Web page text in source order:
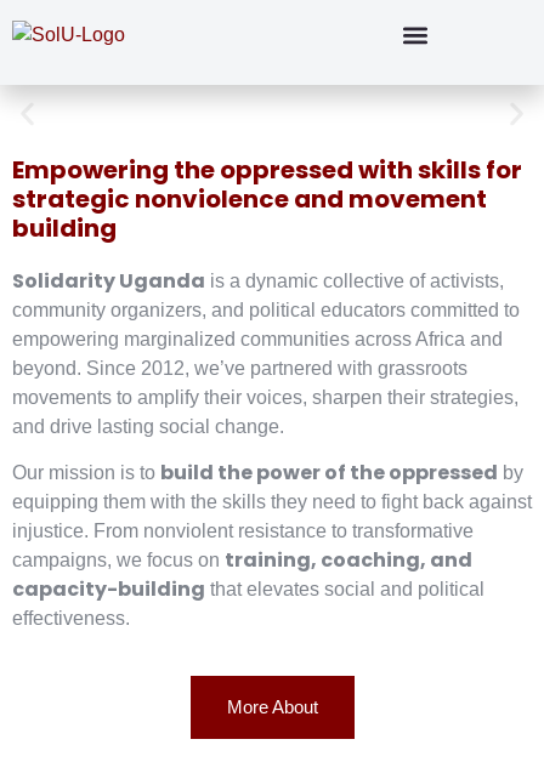
Empowering the oppressed with skills for
strategic nonviolence and movement
building
Solidarity Uganda is a dynamic collective of activists,
community organizers, and political educators committed to
empowering marginalized communities across Africa and
beyond. Since 2012, we’ve partnered with grassroots
movements to amplify their voices, sharpen their strategies,
and drive lasting social change.
Our mission is to build the power of the oppressed by
equipping them with the skills they need to fight back against
injustice. From nonviolent resistance to transformative
campaigns, we focus on training, coaching, and
capacity-building that elevates social and political
effectiveness.
More About